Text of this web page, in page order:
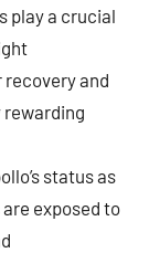
play a crucial
and
rewarding
status as
exposed to